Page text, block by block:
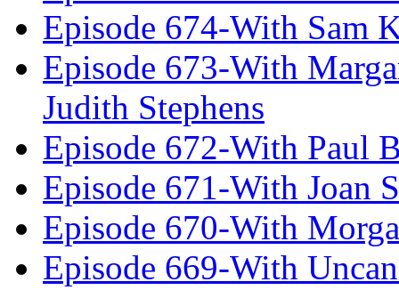
Episode 674-With Sam
Episode 673-With
Judith Stephens
Episode 672-With Paul
Episode 671-With Joan
Episode 670-With
Episode 669-With